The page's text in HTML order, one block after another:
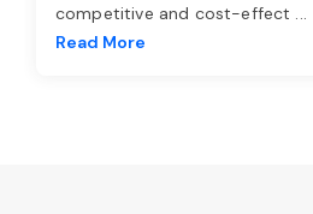
competitive and cost-effect ...
Read More